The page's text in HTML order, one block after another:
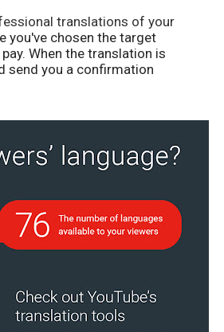
translations of your
you've chosen the target
When the translation is
send you a confirmation